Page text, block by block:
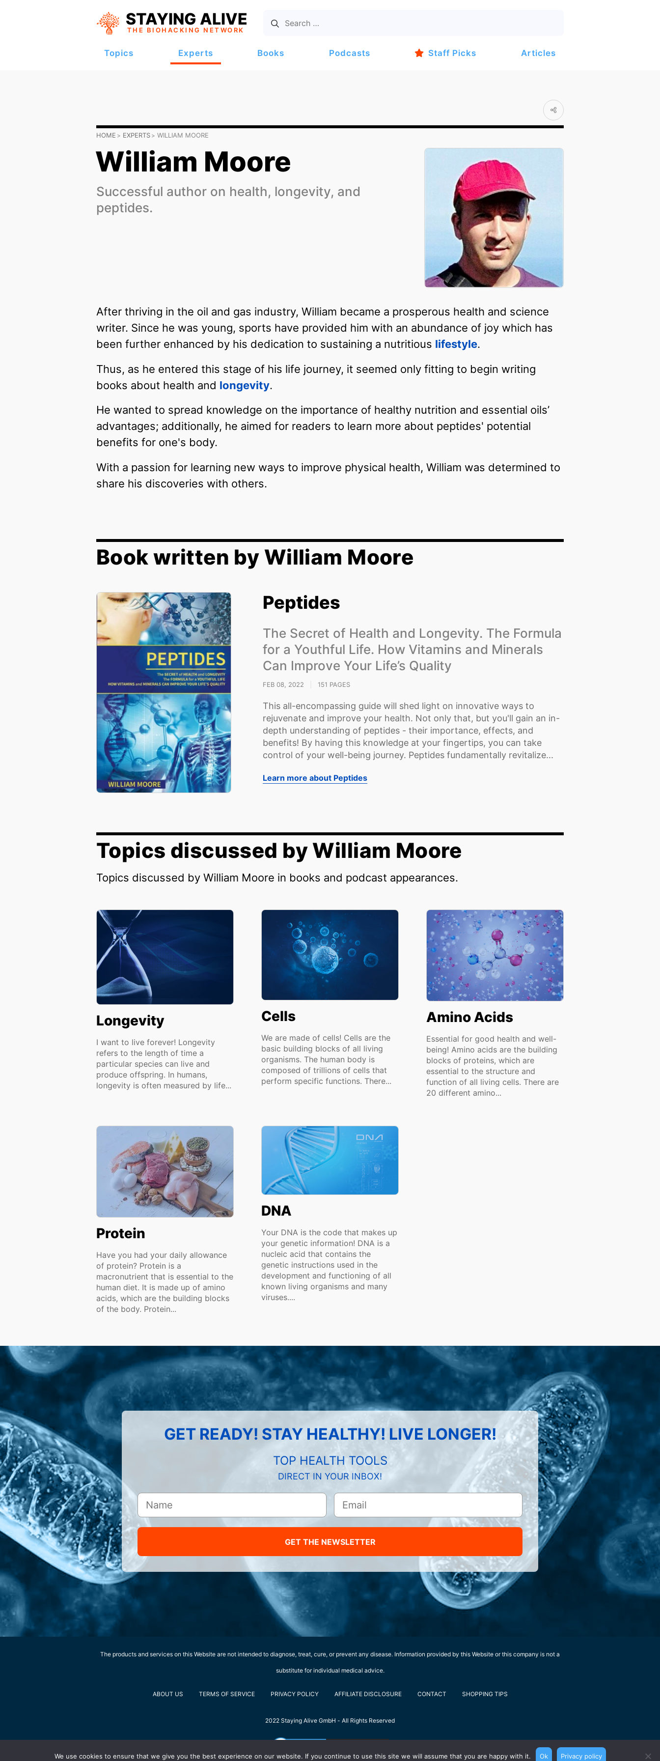
STAYING ALIVE
THE BIOHACKING NETWORK
Topics Experts Books Podcasts Staff Picks Articles
HOME EXPERTS WILLIAM MOORE
William Moore
Successful author on health, longevity, and
peptides.
After thriving in the oil and gas industry, William became a prosperous health and science
writer. Since he was young, sports have provided him with an abundance of joy which has
been further enhanced by his dedication to sustaining a nutritious lifestyle.
Thus, as he entered this stage of his life journey, it seemed only fitting to begin writing
books about health and longevity.
He wanted to spread knowledge on the importance of healthy nutrition and essential oils’
advantages; additionally, he aimed for readers to learn more about peptides' potential
benefits for one's body.
With a passion for learning new ways to improve physical health, William was determined to
share his discoveries with others.
Book written by William Moore
Peptides
The Secret of Health and Longevity. The Formula
for a Youthful Life. How Vitamins and Minerals
Can Improve Your Life’s Quality
FEB 08, 2022 151 PAGES
This all-encompassing guide will shed light on innovative ways to
rejuvenate and improve your health. Not only that, but you'll gain an in-
depth understanding of peptides - their importance, effects, and
benefits! By having this knowledge at your fingertips, you can take
control of your well-being journey. Peptides fundamentally revitalize...
Learn more about Peptides
Topics discussed by William Moore
Topics discussed by William Moore in books and podcast appearances.
Longevity
I want to live forever! Longevity
refers to the length of time a
particular species can live and
produce offspring. In humans,
longevity is often measured by life...
Cells
We are made of cells! Cells are the
basic building blocks of all living
organisms. The human body is
composed of trillions of cells that
perform specific functions. There...
Amino Acids
Essential for good health and well-
being! Amino acids are the building
blocks of proteins, which are
essential to the structure and
function of all living cells. There are
20 different amino...
Protein
Have you had your daily allowance
of protein? Protein is a
macronutrient that is essential to the
human diet. It is made up of amino
acids, which are the building blocks
of the body. Protein...
DNA
Your DNA is the code that makes up
your genetic information! DNA is a
nucleic acid that contains the
genetic instructions used in the
development and functioning of all
known living organisms and many
viruses....
GET READY! STAY HEALTHY! LIVE LONGER!
TOP HEALTH TOOLS
DIRECT IN YOUR INBOX!
GET THE NEWSLETTER
The products and services on this Website are not intended to diagnose, treat, cure, or prevent any disease. Information provided by this Website or this company is not a
substitute for individual medical advice.
ABOUT US TERMS OF SERVICE PRIVACY POLICY AFFILIATE DISCLOSURE CONTACT SHOPPING TIPS
2022 Staying Alive GmbH - All Rights Reserved
We use cookies to ensure that we give you the best experience on our website. If you continue to use this site we will assume that you are happy with it. Ok Privacy policy